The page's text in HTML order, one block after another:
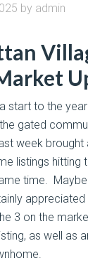
by admin
a start to the
gated
week
listings hitting
time.
3 on the
as well as